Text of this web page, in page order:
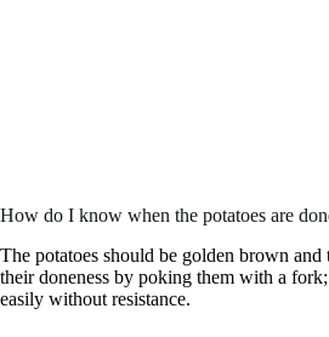
How do I know when the potatoes are
The potatoes should be golden brown and
their doneness by poking them with a
easily without resistance.